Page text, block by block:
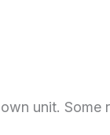
unit. Some